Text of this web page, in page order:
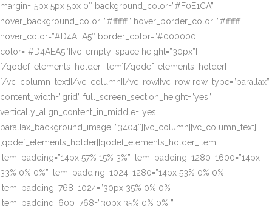
margin=”5px 5px 5px 0″ background_color=”#F0E1CA”
hover_background_color=”#ffffff” hover_border_color=”#ffffff”
hover_color=”#D4AEA5″ border_color=”#000000″
color=”#D4AEA5″][vc_empty_space height=”30px”]
[/qodef_elements_holder_item][/qodef_elements_holder]
[/vc_column_text][/vc_column][/vc_row][vc_row row_type=”parallax”
content_width=”grid” full_screen_section_height=”yes”
vertically_align_content_in_middle=”yes”
parallax_background_image=”3404″][vc_column][vc_column_text]
[qodef_elements_holder][qodef_elements_holder_item
item_padding=”14px 57% 15% 3%” item_padding_1280_1600=”14px
33% 0% 0%” item_padding_1024_1280=”14px 53% 0% 0%”
item_padding_768_1024=”30px 35% 0% 0% ”
item_padding_600_768=”30px 35% 0% 0% ”